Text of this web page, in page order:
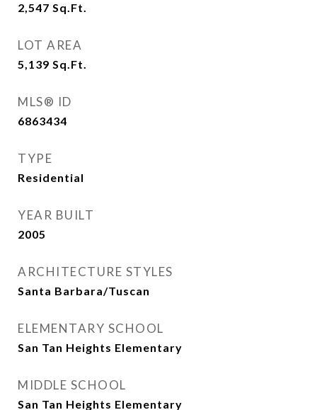
2,547 Sq.Ft.
LOT AREA
5,139 Sq.Ft.
MLS® ID
6863434
TYPE
Residential
YEAR BUILT
2005
ARCHITECTURE STYLES
Santa Barbara/Tuscan
ELEMENTARY SCHOOL
San Tan Heights Elementary
MIDDLE SCHOOL
San Tan Heights Elementary